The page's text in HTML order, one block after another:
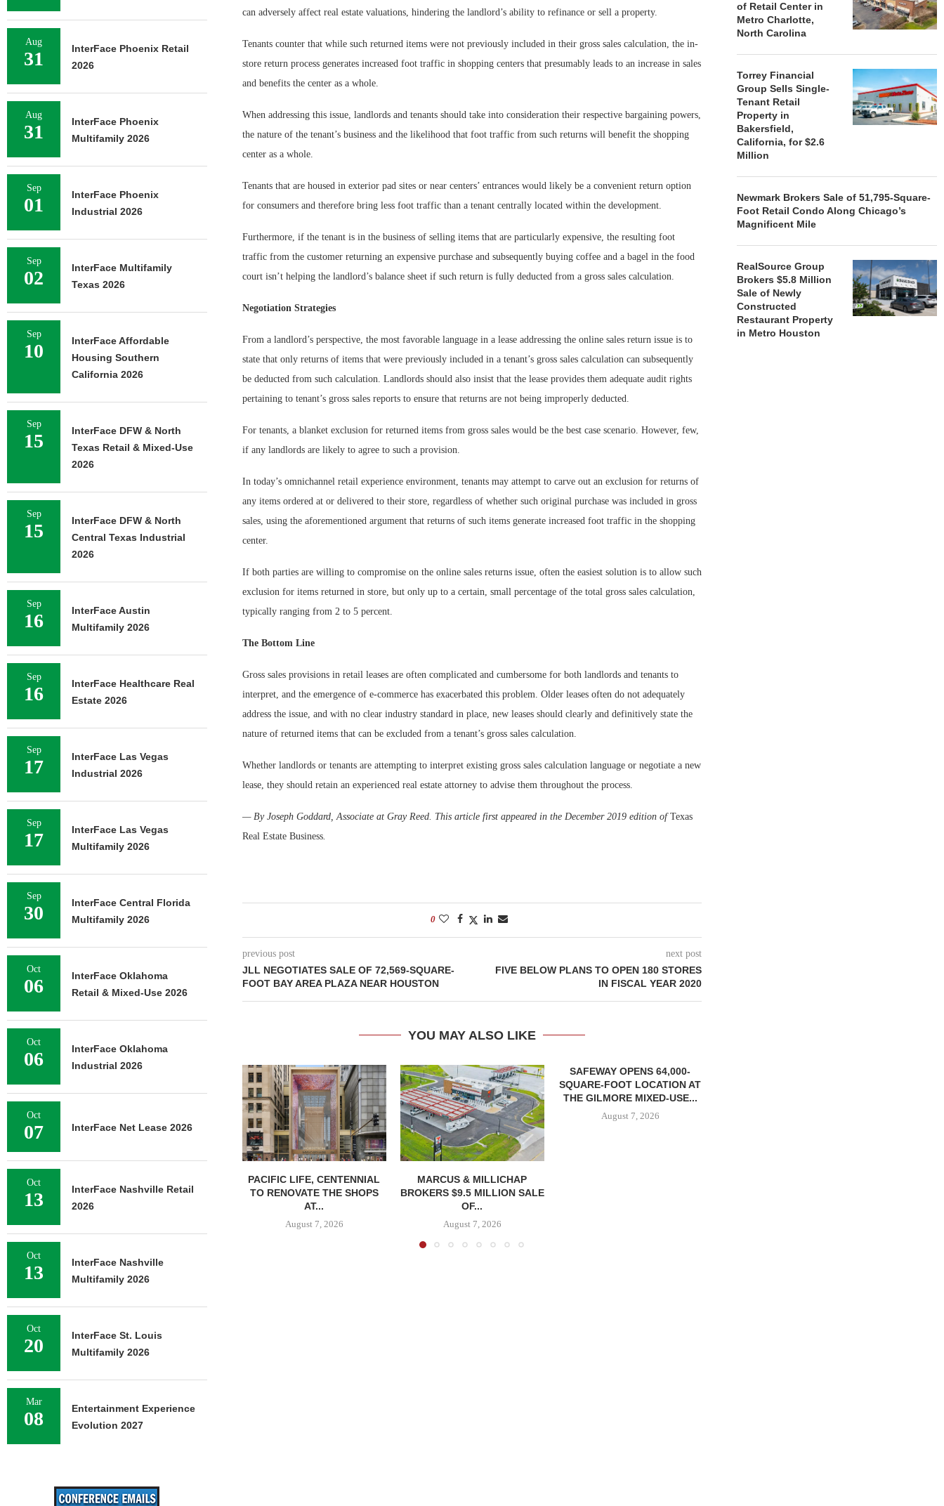
can adversely affect real estate valuations, hindering the landlord’s ability to refinance or sell a property.
Tenants counter that while such returned items were not previously included in their gross sales calculation, the in-
store return process generates increased foot traffic in shopping centers that presumably leads to an increase in sales
and benefits the center as a whole.
When addressing this issue, landlords and tenants should take into consideration their respective bargaining powers,
the nature of the tenant’s business and the likelihood that foot traffic from such returns will benefit the shopping
center as a whole.
Tenants that are housed in exterior pad sites or near centers’ entrances would likely be a convenient return option
for consumers and therefore bring less foot traffic than a tenant centrally located within the development.
Furthermore, if the tenant is in the business of selling items that are particularly expensive, the resulting foot
traffic from the customer returning an expensive purchase and subsequently buying coffee and a bagel in the food
court isn’t helping the landlord’s balance sheet if such return is fully deducted from a gross sales calculation.
Negotiation Strategies
From a landlord’s perspective, the most favorable language in a lease addressing the online sales return issue is to
state that only returns of items that were previously included in a tenant’s gross sales calculation can subsequently
be deducted from such calculation. Landlords should also insist that the lease provides them adequate audit rights
pertaining to tenant’s gross sales reports to ensure that returns are not being improperly deducted.
For tenants, a blanket exclusion for returned items from gross sales would be the best case scenario. However, few,
if any landlords are likely to agree to such a provision.
In today’s omnichannel retail experience environment, tenants may attempt to carve out an exclusion for returns of
any items ordered at or delivered to their store, regardless of whether such original purchase was included in gross
sales, using the aforementioned argument that returns of such items generate increased foot traffic in the shopping
center.
If both parties are willing to compromise on the online sales returns issue, often the easiest solution is to allow such
exclusion for items returned in store, but only up to a certain, small percentage of the total gross sales calculation,
typically ranging from 2 to 5 percent.
The Bottom Line
Gross sales provisions in retail leases are often complicated and cumbersome for both landlords and tenants to
interpret, and the emergence of e-commerce has exacerbated this problem. Older leases often do not adequately
address the issue, and with no clear industry standard in place, new leases should clearly and definitively state the
nature of returned items that can be excluded from a tenant’s gross sales calculation.
Whether landlords or tenants are attempting to interpret existing gross sales calculation language or negotiate a new
lease, they should retain an experienced real estate attorney to advise them throughout the process.
— By Joseph Goddard, Associate at Gray Reed. This article first appeared in the December 2019 edition ofTexas
Real Estate Business.
0
previous post
JLL NEGOTIATES SALE OF 72,569-SQUARE-
FOOT BAY AREA PLAZA NEAR HOUSTON
next post
FIVE BELOW PLANS TO OPEN 180 STORES
IN FISCAL YEAR 2020
YOU MAY ALSO LIKE
PACIFIC LIFE, CENTENNIAL
TO RENOVATE THE SHOPS
AT...
August 7, 2026
MARCUS & MILLICHAP
BROKERS $9.5 MILLION SALE
OF...
August 7, 2026
SAFEWAY OPENS 64,000-
SQUARE-FOOT LOCATION AT
THE GILMORE MIXED-USE...
August 7, 2026
of Retail Center in
Metro Charlotte,
North Carolina
Torrey Financial
Group Sells Single-
Tenant Retail
Property in
Bakersfield,
California, for $2.6
Million
Newmark Brokers Sale of 51,795-Square-
Foot Retail Condo Along Chicago’s
Magnificent Mile
RealSource Group
Brokers $5.8 Million
Sale of Newly
Constructed
Restaurant Property
in Metro Houston
Aug
31
InterFace Phoenix Retail
2026
Aug
31
InterFace Phoenix
Multifamily 2026
Sep
01
InterFace Phoenix
Industrial 2026
Sep
02
InterFace Multifamily
Texas 2026
Sep
10
InterFace Affordable
Housing Southern
California 2026
Sep
15
InterFace DFW & North
Texas Retail & Mixed-Use
2026
Sep
15
InterFace DFW & North
Central Texas Industrial
2026
Sep
16
InterFace Austin
Multifamily 2026
Sep
16
InterFace Healthcare Real
Estate 2026
Sep
17
InterFace Las Vegas
Industrial 2026
Sep
17
InterFace Las Vegas
Multifamily 2026
Sep
30
InterFace Central Florida
Multifamily 2026
Oct
06
InterFace Oklahoma
Retail & Mixed-Use 2026
Oct
06
InterFace Oklahoma
Industrial 2026
Oct
07 InterFace Net Lease 2026
Oct
13
InterFace Nashville Retail
2026
Oct
13
InterFace Nashville
Multifamily 2026
Oct
20
InterFace St. Louis
Multifamily 2026
Mar
08
Entertainment Experience
Evolution 2027